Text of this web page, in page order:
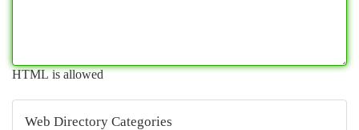
HTML is allowed
Web Directory Categories